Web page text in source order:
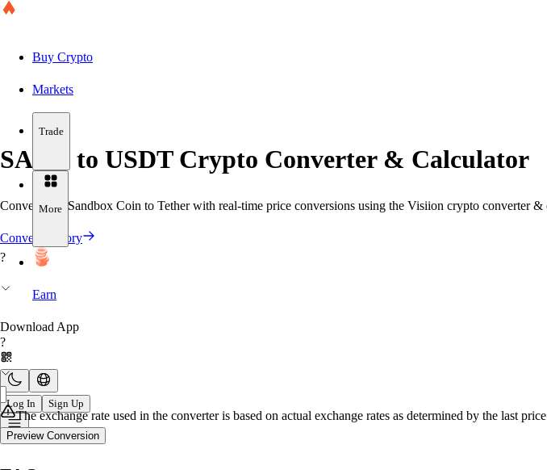
Buy Crypto
Markets
Trade
More
Earn
Download App
Log In Sign Up
SAND to USDT Crypto Converter & Calculator
Convert The Sandbox Coin to Tether with real-time price conversions using the Visiion crypto converter &
Convert History
?
?
The exchange rate used in the converter is based on actual exchange rates as determined by the last
Preview Conversion